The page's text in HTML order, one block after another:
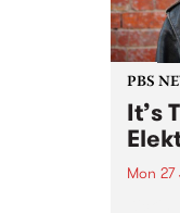
PBS
It’s
Mon